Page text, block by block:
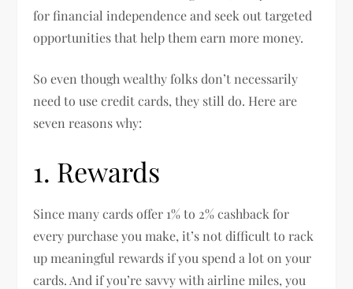
for financial independence and seek out targeted
opportunities that help them earn more money.
So even though wealthy folks don’t necessarily
need to use credit cards, they still do. Here are
seven reasons why:
1. Rewards
Since many cards offer 1% to 2% cashback for
every purchase you make, it’s not difficult to rack
up meaningful rewards if you spend a lot on your
cards. And if you’re savvy with airline miles, you